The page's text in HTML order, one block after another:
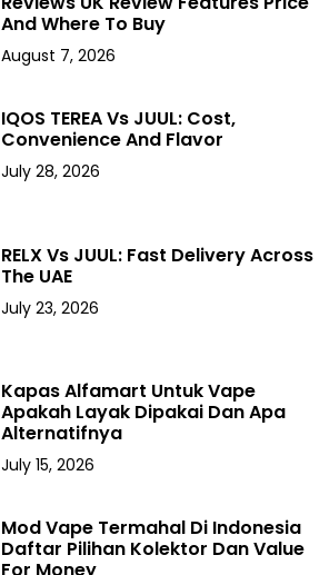
And Where To Buy
August 7, 2026
IQOS TEREA Vs JUUL: Cost,
Convenience And Flavor
July 28, 2026
RELX Vs JUUL: Fast Delivery Across
The UAE
July 23, 2026
Kapas Alfamart Untuk Vape
Apakah Layak Dipakai Dan Apa
Alternatifnya
July 15, 2026
Mod Vape Termahal Di Indonesia
Daftar Pilihan Kolektor Dan Value